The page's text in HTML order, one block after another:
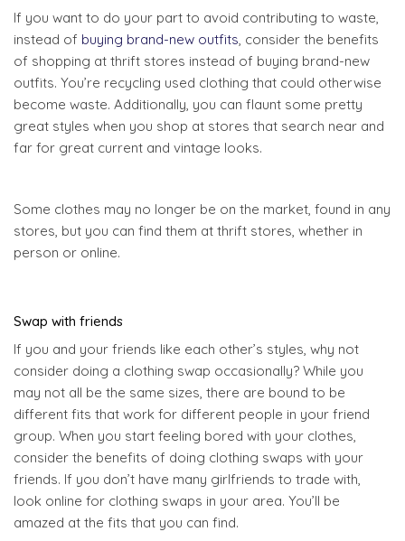
If you want to do your part to avoid contributing to waste,
instead of buying brand-new outfits , consider the benefits
of shopping at thrift stores instead of buying brand-new
outfits. You’re recycling used clothing that could otherwise
become waste. Additionally, you can flaunt some pretty
great styles when you shop at stores that search near and
far for great current and vintage looks.
Some clothes may no longer be on the market, found in any
stores, but you can find them at thrift stores, whether in
person or online.
Swap with friends
If you and your friends like each other’s styles, why not
consider doing a clothing swap occasionally? While you
may not all be the same sizes, there are bound to be
different fits that work for different people in your friend
group. When you start feeling bored with your clothes,
consider the benefits of doing clothing swaps with your
friends. If you don’t have many girlfriends to trade with,
look online for clothing swaps in your area. You’ll be
amazed at the fits that you can find.